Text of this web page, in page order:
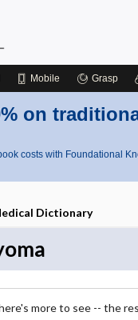
Mobile Grasp
on
costs with Foundational
Dictionary
more to see -- the